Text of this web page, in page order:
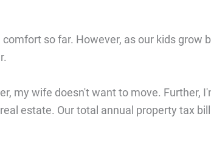
so far. However, as our kids grow
my wife doesn't want to move. Further,
estate. Our total annual property tax